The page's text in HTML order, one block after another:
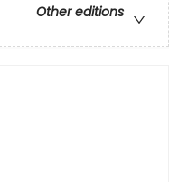
Other editions